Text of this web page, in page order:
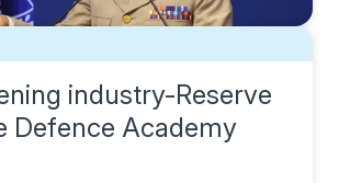
industry-Reserve
Defence Academy